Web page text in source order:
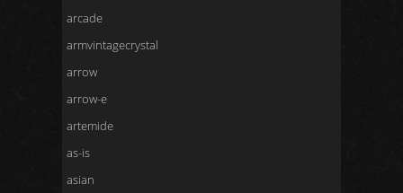
arcade
armvintagecrystal
arrow
arrow-e
artemide
as-is
asian